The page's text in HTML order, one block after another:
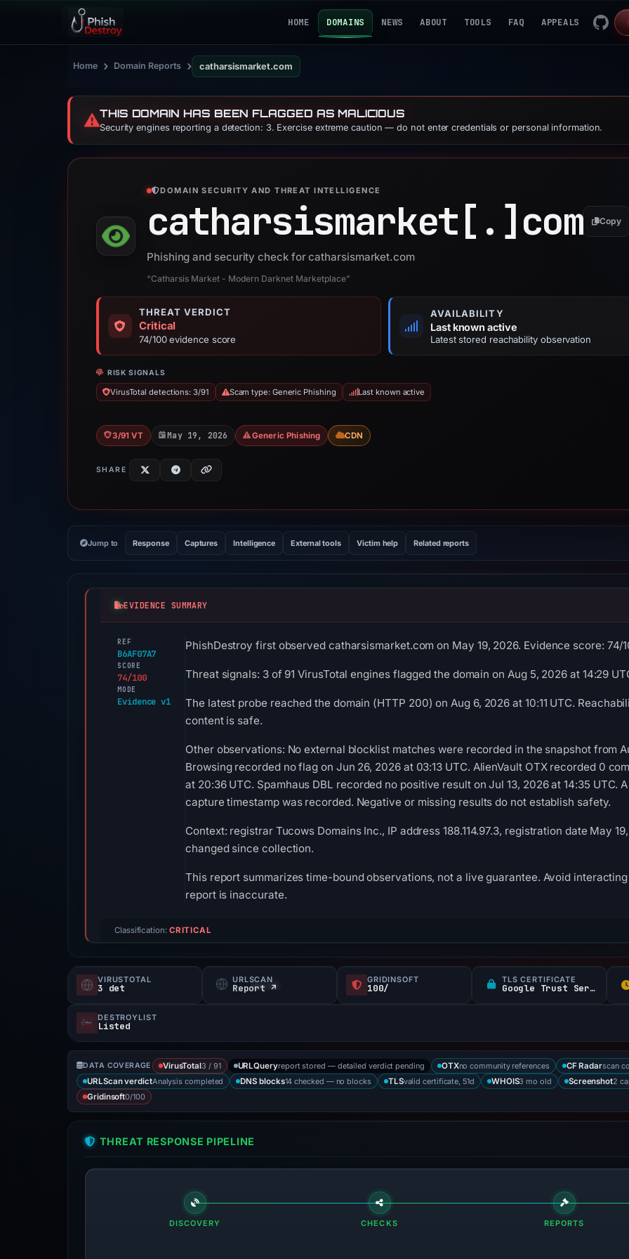
HOME DOMAINS NEWS ABOUT TOOLS FAQ APPEALS
Home › Domain Reports › catharsismarket.com
⚠️THIS DOMAIN HAS BEEN FLAGGED AS MALICIOUS
Security engines reporting a detection: 3. Exercise extreme caution — do not enter credentials or personal information.
DOMAIN SECURITY AND THREAT INTELLIGENCE
catharsismarket[.]com Copy
Phishing and security check for catharsismarket.com
“Catharsis Market - Modern Darknet Marketplace”
THREAT VERDICT
Critical
74/100 evidence score
AVAILABILITY
Last known active
Latest stored reachability observation
RISK SIGNALS
VirusTotal detections: 3/91 Scam type: Generic Phishing Last known active
3/91 VT May 19, 2026 Generic Phishing CDN
SHARE
Jump to Response Captures Intelligence External tools Victim help Related reports
EVIDENCE SUMMARY
REF
B6AF07A7
SCORE
74/100
MODE
Evidence v1
PhishDestroy first observed catharsismarket.com on May 19, 2026. Evidence score:
Threat signals: 3 of 91 VirusTotal engines flagged the domain on Aug 5, 2026 at 14:29
The latest probe reached the domain (HTTP 200) on Aug 6, 2026 at 10:11 UTC.
content is safe.
Other observations: No external blocklist matches were recorded in the snapshot from
Browsing recorded no flag on Jun 26, 2026 at 03:13 UTC. AlienVault OTX recorded 0
at 20:36 UTC. Spamhaus DBL recorded no positive result on Jul 13, 2026 at 14:35 UTC.
capture timestamp was recorded. Negative or missing results do not establish safety.
Context: registrar Tucows Domains Inc., IP address 188.114.97.3, registration date May
changed since collection.
This report summarizes time-bound observations, not a live guarantee. Avoid
report is inaccurate.
Classification: CRITICAL
VIRUSTOTAL
3 det
URLSCAN
Report ↗
GRIDINSOFT
100/
TLS CERTIFICATE
Google Trust Services
DESTROYLIST
Listed
DATA COVERAGE VirusTotal3 / 91 URLQueryreport stored — detailed verdict pending OTXno community references CF Radarscan
URLScan verdictAnalysis completed DNS blocks14 checked — no blocks TLSvalid certificate, 51d WHOIS3 mo old Screenshot2
Gridinsoft0/100
THREAT RESPONSE PIPELINE
DISCOVERY CHECKS REPORTS